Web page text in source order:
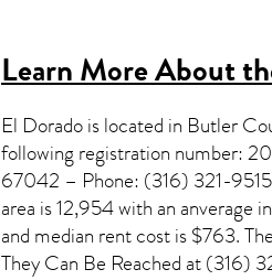
Learn More About
El Doradois located in Butler
following registration number:
67042 – Phone: (316) 321-
area is 12,954 with an anverage
and median rent cost is $763.
They Can Be Reached at (316)